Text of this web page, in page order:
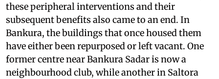
these peripheral interventions and their
subsequent benefits also came to an end. In
Bankura, the buildings that once housed them
have either been repurposed or left vacant. One
former centre near Bankura Sadar is now a
neighbourhood club, while another in Saltora